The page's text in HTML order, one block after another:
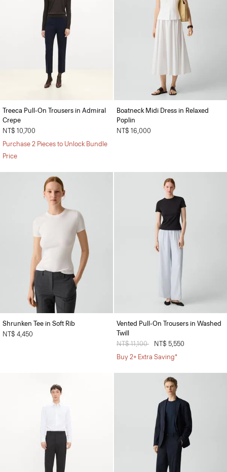
Treeca Pull-On Trousers in Admiral
Crepe
NT$ 10,700
Purchase 2 Pieces to Unlock Bundle
Price
Boatneck Midi Dress in Relaxed
Poplin
NT$ 16,000
Shrunken Tee in Soft Rib
NT$ 4,450
Vented Pull-On Trousers in Washed
Twill
Price reduced from
NT$ 11,100
NT$ 5,550
Buy 2+ Extra Saving*